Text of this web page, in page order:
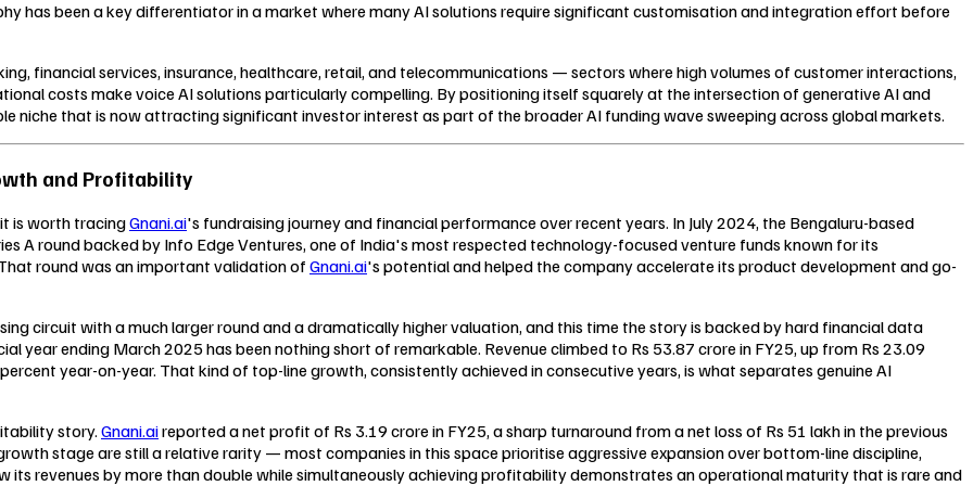
has been a key differentiator in a market where many AI solutions require significant customisation and integration effort before
financial services, insurance, healthcare, retail, and telecommunications — sectors where high volumes of customer interactions,
costs make voice AI solutions particularly compelling. By positioning itself squarely at the intersection of generative AI and
niche that is now attracting significant investor interest as part of the broader AI funding wave sweeping across global markets.
and Profitability
is worth tracingGnani.ai's fundraising journey and financial performance over recent years. In July 2024, the Bengaluru-based
A round backed by Info Edge Ventures, one of India's most respected technology-focused venture funds known for its
round was an important validation of Gnani.ai's potential and helped the company accelerate its product development and go-
circuit with a much larger round and a dramatically higher valuation, and this time the story is backed by hard financial data
year ending March 2025 has been nothing short of remarkable. Revenue climbed to Rs 53.87 crore in FY25, up from Rs 23.09
year-on-year. That kind of top-line growth, consistently achieved in consecutive years, is what separates genuine AI
story. Gnani.aireported a net profit of Rs 3.19 crore in FY25, a sharp turnaround from a net loss of Rs 51 lakh in the previous
stage are still a relative rarity — most companies in this space prioritise aggressive expansion over bottom-line discipline,
its revenues by more than double while simultaneously achieving profitability demonstrates an operational maturity that is rare and